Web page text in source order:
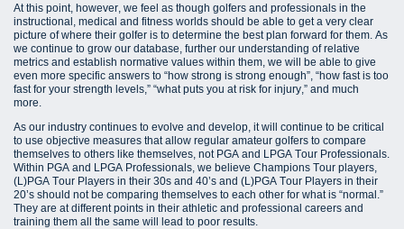
At this point, however, we feel as though golfers and professionals in the
instructional, medical and fitness worlds should be able to get a very clear
picture of where their golfer is to determine the best plan forward for them. As
we continue to grow our database, further our understanding of relative
metrics and establish normative values within them, we will be able to give
even more specific answers to “how strong is strong enough”, “how fast is too
fast for your strength levels,” “what puts you at risk for injury,” and much
more.
As our industry continues to evolve and develop, it will continue to be critical
to use objective measures that allow regular amateur golfers to compare
themselves to others like themselves, not PGA and LPGA Tour Professionals.
Within PGA and LPGA Professionals, we believe Champions Tour players,
(L)PGA Tour Players in their 30s and 40’s and (L)PGA Tour Players in their
20’s should not be comparing themselves to each other for what is “normal.”
They are at different points in their athletic and professional careers and
training them all the same will lead to poor results.